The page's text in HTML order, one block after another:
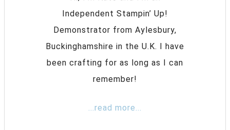
Independent Stampin’ Up!
Demonstrator from Aylesbury,
Buckinghamshire in the U.K. I have
been crafting for as long as I can
remember!
...read more...